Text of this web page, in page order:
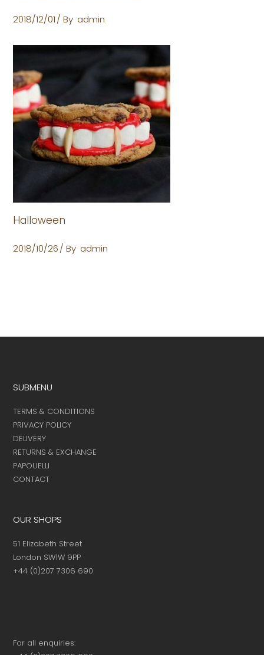
2018/12/01 By admin
Halloween
2018/10/26 By admin
SUBMENU
TERMS & CONDITIONS
PRIVACY POLICY
DELIVERY
RETURNS & EXCHANGE
PAPOUELLI
CONTACT
OUR SHOPS
51 Elizabeth Street
London SW1W 9PP
+44 (0)207 7306 690
For all enquiries: